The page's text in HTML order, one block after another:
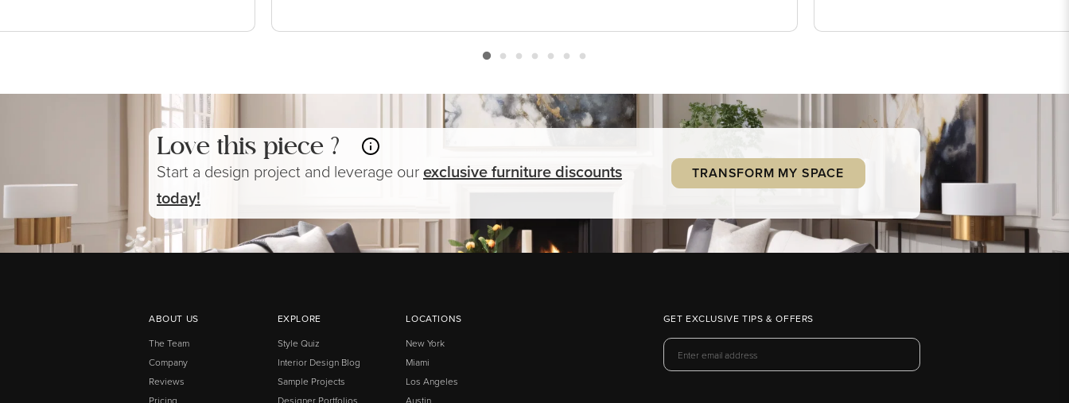
Love this piece ?
Start a design project and leverage ourexclusivefurniturediscounts
today!
TRANSFORM MY SPACE
ABOUT US
The Team
Company
Reviews
Pricing
EXPLORE
Style Quiz
Interior Design Blog
Sample Projects
Designer Portfolios
LOCATIONS
New York
Miami
Los Angeles
Austin
GET EXCLUSIVE TIPS & OFFERS